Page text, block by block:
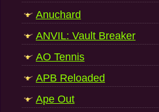
Anuchard
ANVIL: Vault Breaker
AO Tennis
APB Reloaded
Ape Out